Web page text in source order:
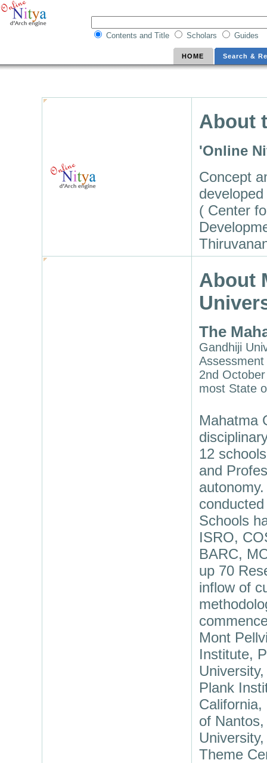
Contents and Title Scholars Guides
HOME Search &
About
'Online
Concept
( Center
About
The
Gandhiji
2nd
most State
Mahatma
12
and
Schools
ISRO,
BARC,
up 70
inflow of
Mont
Institute,
Plank
of
Theme